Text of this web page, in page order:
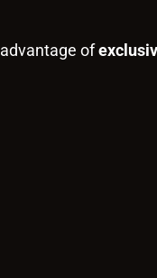
of